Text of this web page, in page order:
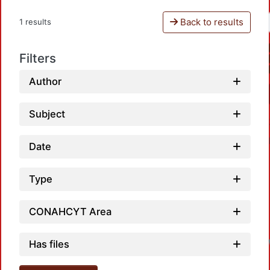
1 results Back to results
Filters
Author
Subject
Date
Type
CONAHCYT Area
Has files